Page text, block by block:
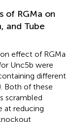
of RGMa on
and Tube
effect of RGMa
Unc5b were
different
Both of these
scrambled
at reducing